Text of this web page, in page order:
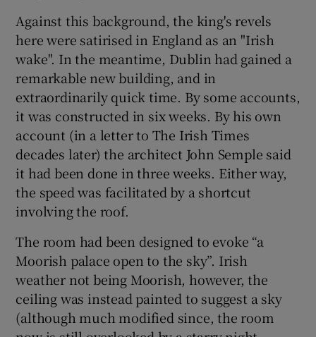
Against this background, the king's revels
here were satirised in England as an "Irish
wake". In the meantime, Dublin had gained a
remarkable new building, and in
extraordinarily quick time. By some accounts,
it was constructed in six weeks. By his own
account (in a letter to The Irish Times
decades later) the architect John Semple said
it had been done in three weeks. Either way,
the speed was facilitated by a shortcut
involving the roof.
The room had been designed to evoke “a
Moorish palace open to the sky”. Irish
weather not being Moorish, however, the
ceiling was instead painted to suggest a sky
(although much modified since, the room